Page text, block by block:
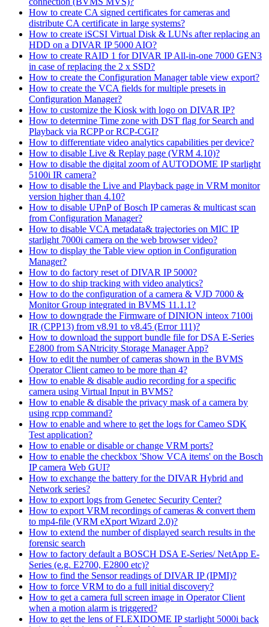
How to create CA signed certificates for cameras and
distribute CA certificate in large systems?
How to create iSCSI Virtual Disk & LUNs after replacing an
HDD on a DIVAR IP 5000 AIO?
How to create RAID 1 for DIVAR IP All-in-one 7000 GEN3
in case of replacing the 2 x SSD?
How to create the Configuration Manager table view export?
How to create the VCA fields for multiple presets in
Configuration Manager?
How to customize the Kiosk with logo on DIVAR IP?
How to determine Time zone with DST flag for Search and
Playback via RCPP or RCP-CGI?
How to differentiate video analytics capabilities per device?
How to disable Live & Replay page (VRM 4.10)?
How to disable the digital zoom of AUTODOME IP starlight
5100i IR camera?
How to disable the Live and Playback page in VRM monitor
version higher than 4.10?
How to disable UPnP of Bosch IP cameras & multicast scan
from Configuration Manager?
How to disable VCA metadata& trajectories on MIC IP
starlight 7000i camera on the web browser video?
How to display the Table view option in Configuration
Manager?
How to do factory reset of DIVAR IP 5000?
How to do ship tracking with video analytics?
How to do the configuration of a camera & VJD 7000 &
Monitor Group integrated in BVMS 11.1.1?
How to downgrade the Firmware of DINION inteox 7100i
IR (CPP13) from v8.91 to v8.45 (Error 111)?
How to download the support bundle file for DSA E-Series
E2800 from SANtricity Storage Manager App?
How to edit the number of cameras shown in the BVMS
Operator Client cameo to be more than 4?
How to enable & disable audio recording for a specific
camera using Virtual Input in BVMS?
How to enable & disable the privacy mask of a camera by
using rcpp command?
How to enable and where to get the logs for Cameo SDK
Test application?
How to enable or disable or change VRM ports?
How to enable the checkbox 'Show VCA items' on the Bosch
IP camera Web GUI?
How to exchange the battery for the DIVAR Hybrid and
Network series?
How to export logs from Genetec Security Center?
How to export VRM recordings of cameras & convert them
to mp4-file (VRM eXport Wizard 2.0)?
How to extend the number of displayed search results in the
forensic search
How to factory default a BOSCH DSA E-Series/ NetApp E-
Series (e.g. E2700, E2800 etc)?
How to find the Sensor readings of DIVAR IP (IPMI)?
How to force VRM to do a full initial discovery?
How to get a camera full screen image in Operator Client
when a motion alarm is triggered?
How to get the lens of FLEXIDOME IP starlight 5000i back